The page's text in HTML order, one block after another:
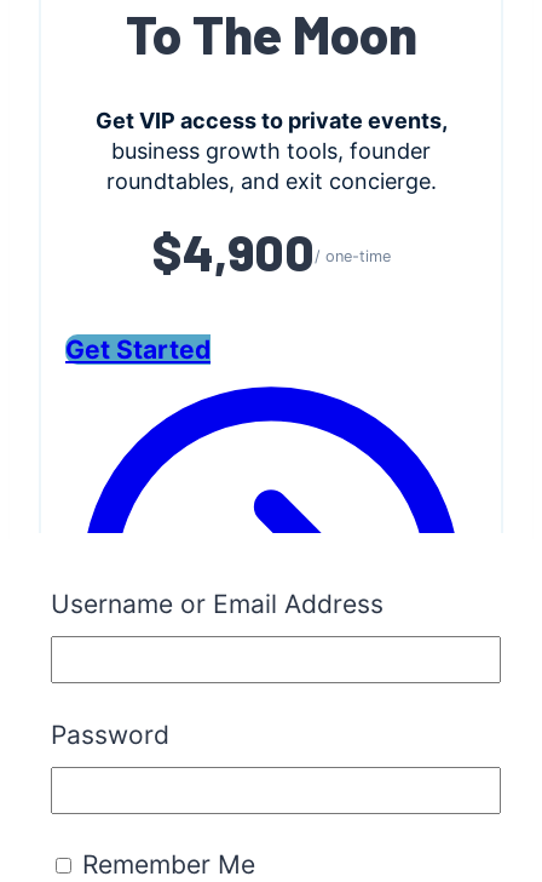
To The Moon
Get VIP access to private events,
business growth tools, founder
roundtables, and exit concierge.
$4,900/ one-time
Get Started
Username or Email Address
Password
Remember Me